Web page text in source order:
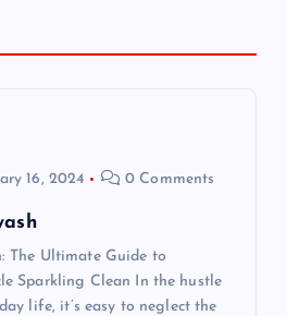
16, 2024 0 Comments
The Ultimate Guide to
Sparkling Clean In the hustle
life, it’s easy to neglect the